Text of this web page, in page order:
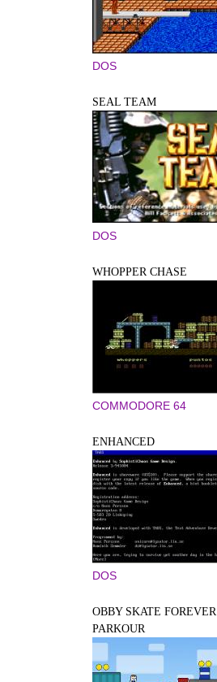
DOS
SEAL TEAM
DOS
WHOPPER CHASE
COMMODORE 64
ENHANCED
DOS
OBBY SKATE FOREVER
PARKOUR